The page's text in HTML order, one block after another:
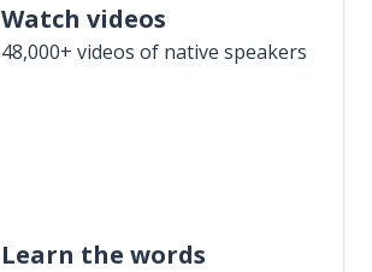
Watch videos
48,000+ videos of native speakers
Learn the words